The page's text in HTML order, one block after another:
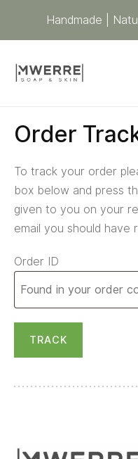
Handmade |
Order
To track your order
box below and press
given to you on your
email you should have
Order ID
TRACK